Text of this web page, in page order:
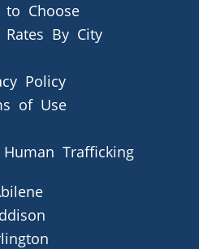
to Choose
Rates By City
Policy
of Use
Trafficking